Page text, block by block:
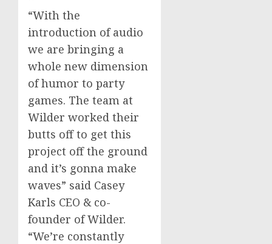
“With the
introduction of audio
we are bringing a
whole new dimension
of humor to party
games. The team at
Wilder worked their
butts off to get this
project off the ground
and it’s gonna make
waves” said Casey
Karls CEO & co-
founder of Wilder.
“We’re constantly